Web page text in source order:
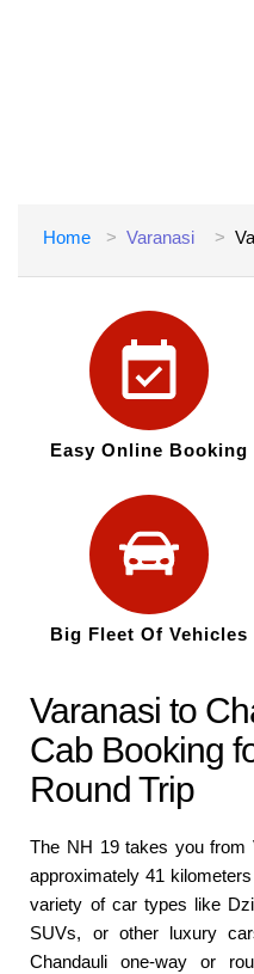
Home Varanasi
Easy Online Booking
Big Fleet Of Vehicles
Varanasi to
Cab Booking
Round Trip
The NH 19 takes you from
approximately 41
variety of car types like
SUVs, or other luxury
Chandauli one-way or